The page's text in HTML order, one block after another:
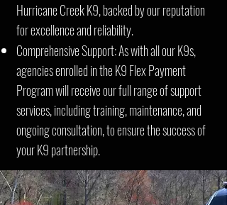
Hurricane Creek K9, backed by our reputation
for excellence and reliability.
Comprehensive Support: As with all our K9s,
agencies enrolled in the K9 Flex Payment
Program will receive our full range of support
services, including training, maintenance, and
ongoing consultation, to ensure the success of
your K9 partnership.